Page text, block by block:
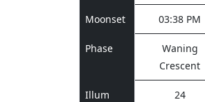
Moonset 03:38 PM
Phase
Waning
Crescent
Illum 24